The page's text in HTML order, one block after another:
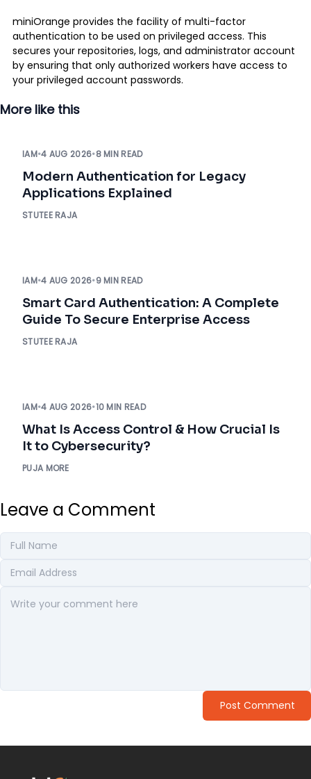
miniOrange provides the facility of multi-factor
authentication to be used on privileged access. This
secures your repositories, logs, and administrator account
by ensuring that only authorized workers have access to
your privileged account passwords.
More like this
IAM•4 AUG 2026•8 MIN READ
Modern Authentication for Legacy
Applications Explained
STUTEE RAJA
IAM•4 AUG 2026•9 MIN READ
Smart Card Authentication: A Complete
Guide To Secure Enterprise Access
STUTEE RAJA
IAM•4 AUG 2026•10 MIN READ
What Is Access Control & How Crucial Is
It to Cybersecurity?
PUJA MORE
Leave a Comment
Post Comment